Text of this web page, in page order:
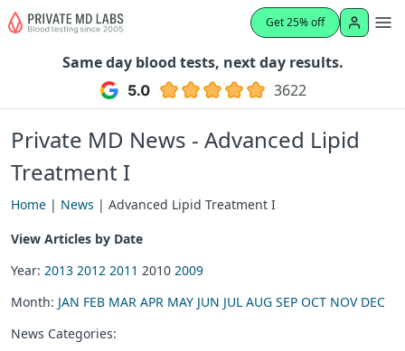
Get 25% off
Same day blood tests, next day results.
3622
Private MD News - Advanced Lipid
Treatment I
Home | News | Advanced Lipid Treatment I
View Articles by Date
Year: 2013 2012 2011 2010 2009
Month: JAN FEB MAR APR MAY JUN JUL AUG SEP OCT NOV DEC
News Categories: